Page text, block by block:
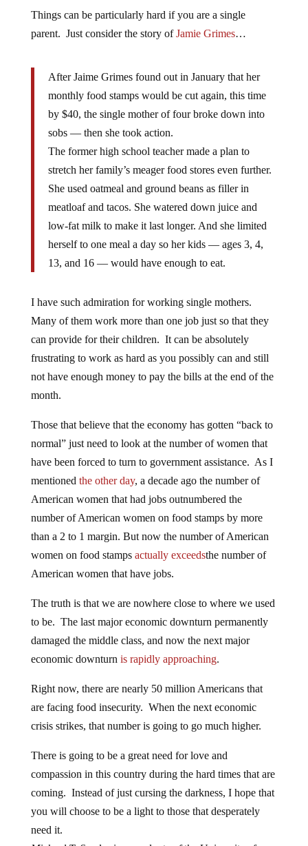
Things can be particularly hard if you are a single
parent. Just consider the story ofJamie Grimes…
After Jaime Grimes found out in January that her
monthly food stamps would be cut again, this time
by $40, the single mother of four broke down into
sobs — then she took action.
The former high school teacher made a plan to
stretch her family’s meager food stores even further.
She used oatmeal and ground beans as filler in
meatloaf and tacos. She watered down juice and
low-fat milk to make it last longer. And she limited
herself to one meal a day so her kids — ages 3, 4,
13, and 16 — would have enough to eat.
I have such admiration for working single mothers.
Many of them work more than one job just so that they
can provide for their children. It can be absolutely
frustrating to work as hard as you possibly can and still
not have enough money to pay the bills at the end of the
month.
Those that believe that the economy has gotten “back to
normal” just need to look at the number of women that
have been forced to turn to government assistance. As I
mentioned the other day, a decade ago the number of
American women that had jobs outnumbered the
number of American women on food stamps by more
than a 2 to 1 margin. But now the number of American
women on food stamps actually exceedsthe number of
American women that have jobs.
The truth is that we are nowhere close to where we used
to be. The last major economic downturn permanently
damaged the middle class, and now the next major
economic downturn is rapidly approaching.
Right now, there are nearly 50 million Americans that
are facing food insecurity. When the next economic
crisis strikes, that number is going to go much higher.
There is going to be a great need for love and
compassion in this country during the hard times that are
coming. Instead of just cursing the darkness, I hope that
you will choose to be a light to those that desperately
need it.